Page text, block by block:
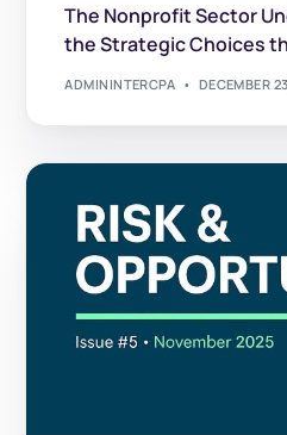
The Nonprofit Sector
the Strategic Choices
ADMININTERCPA DECEMBER